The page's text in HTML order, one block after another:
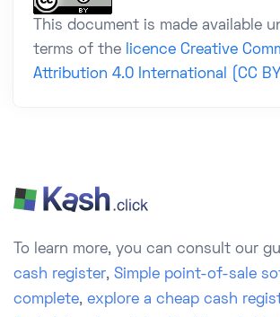
This document is made available
terms of the
licence Creative
Attribution 4.0 International (CC
To learn more, you can consult our
cash register, Simple point-of-sale
complete, explore a cheap cash